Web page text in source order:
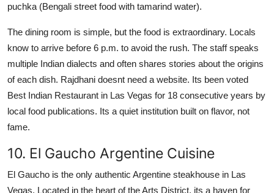
puchka (Bengali street food with tamarind water).
The dining room is simple, but the food is extraordinary. Locals
know to arrive before 6 p.m. to avoid the rush. The staff speaks
multiple Indian dialects and often shares stories about the origins
of each dish. Rajdhani doesnt need a website. Its been voted
Best Indian Restaurant in Las Vegas for 18 consecutive years by
local food publications. Its a quiet institution built on flavor, not
fame.
10. El Gaucho Argentine Cuisine
El Gaucho is the only authentic Argentine steakhouse in Las
Vegas. Located in the heart of the Arts District, its a haven for